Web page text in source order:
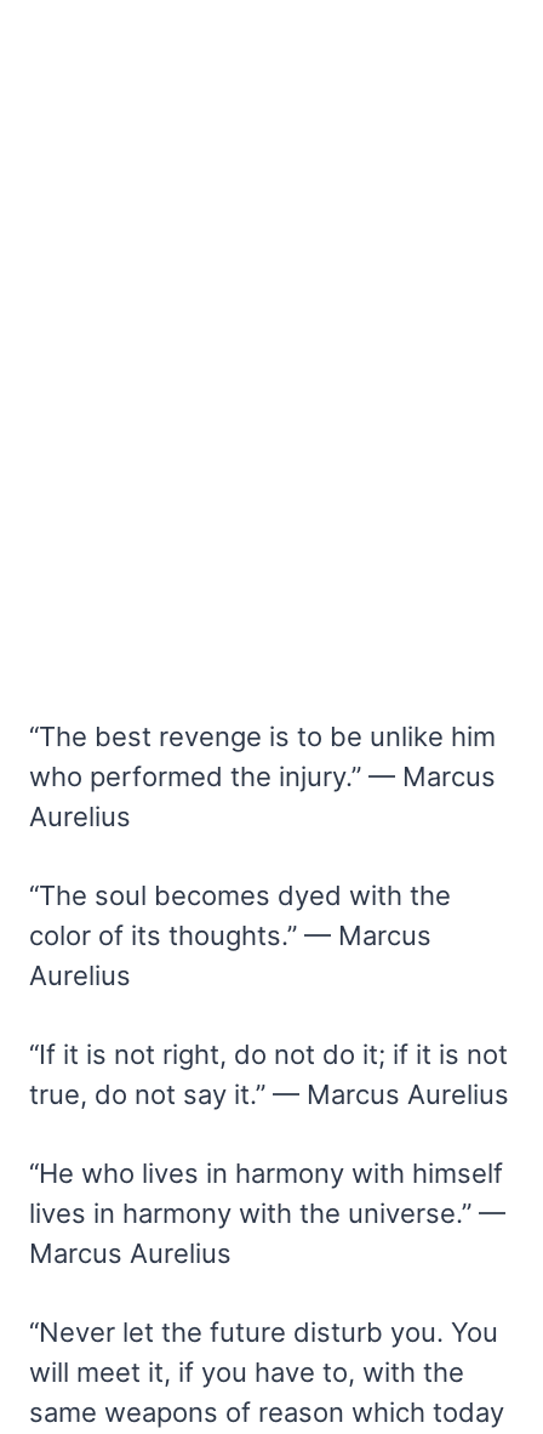
“The best revenge is to be unlike him
who performed the injury.” — Marcus
Aurelius
“The soul becomes dyed with the
color of its thoughts.” — Marcus
Aurelius
“If it is not right, do not do it; if it is not
true, do not say it.” — Marcus Aurelius
“He who lives in harmony with himself
lives in harmony with the universe.” —
Marcus Aurelius
“Never let the future disturb you. You
will meet it, if you have to, with the
same weapons of reason which today